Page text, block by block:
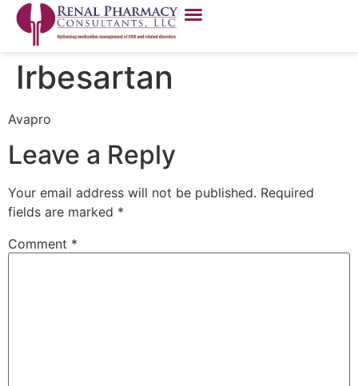
Irbesartan
Avapro
Leave a Reply
Your email address will not be published. Required
fields are marked *
Comment *